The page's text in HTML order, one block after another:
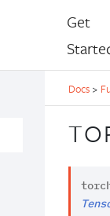
Get
Docs >